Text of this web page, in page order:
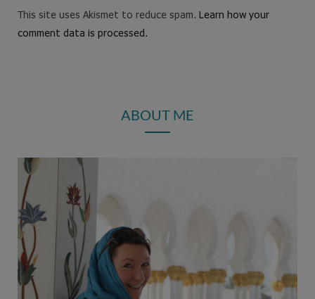
This site uses Akismet to reduce spam. Learn how your
comment data is processed.
ABOUT ME